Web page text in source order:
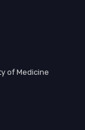
of Medicine